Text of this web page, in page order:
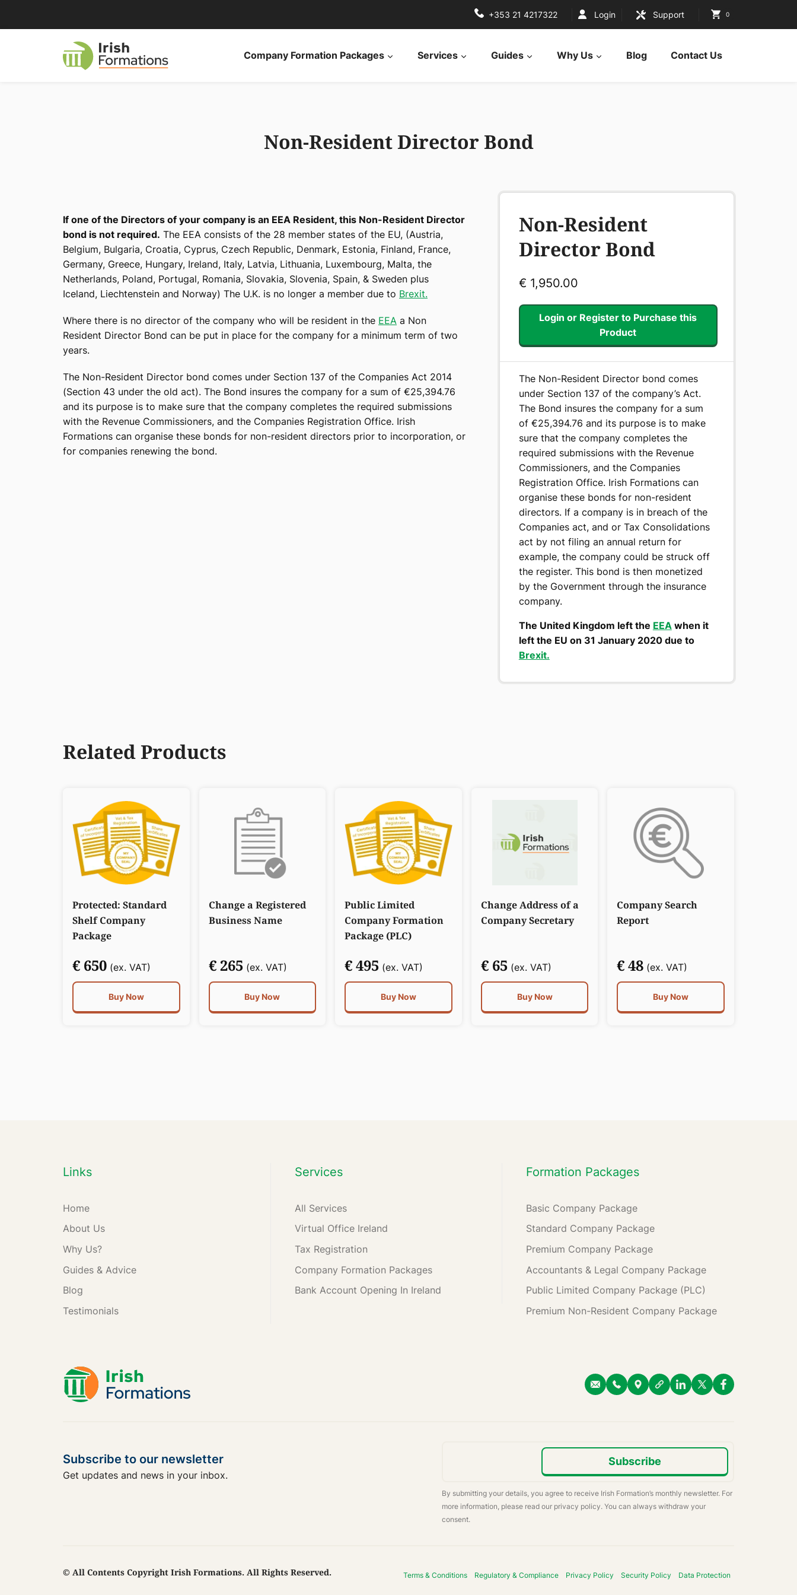
+353 21 4217322 Login Support 0
Company Formation Packages Services Guides Why Us Blog Contact Us
Non-Resident Director Bond
If one of the Directors of your company is an EEA Resident, this Non-Resident Director
bond is not required. The EEA consists of the 28 member states of the EU, (Austria,
Belgium, Bulgaria, Croatia, Cyprus, Czech Republic, Denmark, Estonia, Finland, France,
Germany, Greece, Hungary, Ireland, Italy, Latvia, Lithuania, Luxembourg, Malta, the
Netherlands, Poland, Portugal, Romania, Slovakia, Slovenia, Spain, & Sweden plus
Iceland, Liechtenstein and Norway) The U.K. is no longer a member due to Brexit.
Where there is no director of the company who will be resident in the EEA a Non
Resident Director Bond can be put in place for the company for a minimum term of two
years.
The Non-Resident Director bond comes under Section 137 of the Companies Act 2014
(Section 43 under the old act). The Bond insures the company for a sum of €25,394.76
and its purpose is to make sure that the company completes the required submissions
with the Revenue Commissioners, and the Companies Registration Office. Irish
Formations can organise these bonds for non-resident directors prior to incorporation, or
for companies renewing the bond.
Non-Resident
Director Bond
€ 1,950.00
Login or Register to Purchase this
Product
The Non-Resident Director bond comes
under Section 137 of the company’s Act.
The Bond insures the company for a sum
of €25,394.76 and its purpose is to make
sure that the company completes the
required submissions with the Revenue
Commissioners, and the Companies
Registration Office. Irish Formations can
organise these bonds for non-resident
directors. If a company is in breach of the
Companies act, and or Tax Consolidations
act by not filing an annual return for
example, the company could be struck off
the register. This bond is then monetized
by the Government through the insurance
company.
The United Kingdom left the EEAwhen it
left the EU on 31 January 2020 due to
Brexit.
Related Products
Protected: Standard
Shelf Company
Package
€ 650 (ex. VAT)
Buy Now
Change a Registered
Business Name
€ 265(ex. VAT)
Buy Now
Public Limited
Company Formation
Package (PLC)
€ 495 (ex. VAT)
Buy Now
Change Address of a
Company Secretary
€ 65(ex. VAT)
Buy Now
Company Search
Report
€ 48 (ex. VAT)
Buy Now
Links
Home
About Us
Why Us?
Guides & Advice
Blog
Testimonials
Services
All Services
Virtual Office Ireland
Tax Registration
Company Formation Packages
Bank Account Opening In Ireland
Formation Packages
Basic Company Package
Standard Company Package
Premium Company Package
Accountants & Legal Company Package
Public Limited Company Package (PLC)
Premium Non-Resident Company Package
Subscribe to our newsletter
Get updates and news in your inbox.
Subscribe
By submitting your details, you agree to receive Irish Formation’s monthly newsletter. For
more information, please read our privacy policy. You can always withdraw your
consent.
© All Contents Copyright Irish Formations. All Rights Reserved. Terms & Conditions Regulatory & Compliance Privacy Policy Security Policy Data Protection